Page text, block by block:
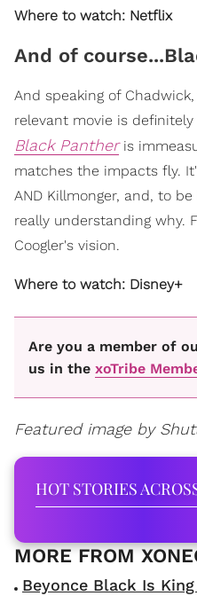
Where to watch: Netflix
And of
And speaking of
relevant movie is
Black Pantheris
matches the impacts fly.
AND Killmonger, and, to
really understanding why.
Coogler's vision.
Where to watch: Disney+
Are you a member of
us in the xoTribe
Featured image by
HOT STORIES
Beyonce Black Is